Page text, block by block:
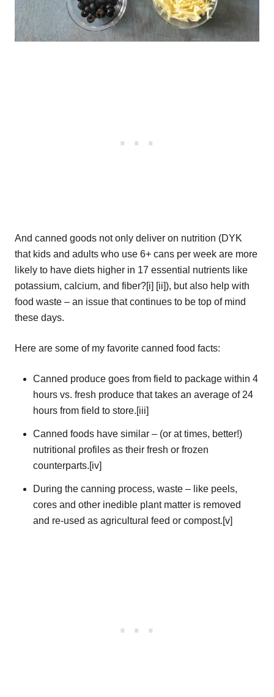
And canned goods not only deliver on nutrition (DYK
that kids and adults who use 6+ cans per week are more
likely to have diets higher in 17 essential nutrients like
potassium, calcium, and fiber?[i] [ii]), but also help with
food waste – an issue that continues to be top of mind
these days.
Here are some of my favorite canned food facts:
Canned produce goes from field to package within 4
hours vs. fresh produce that takes an average of 24
hours from field to store.[iii]
Canned foods have similar – (or at times, better!)
nutritional profiles as their fresh or frozen
counterparts.[iv]
During the canning process, waste – like peels,
cores and other inedible plant matter is removed
and re-used as agricultural feed or compost.[v]